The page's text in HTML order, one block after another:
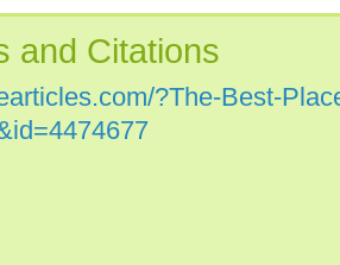
and Citations
?The-Best-